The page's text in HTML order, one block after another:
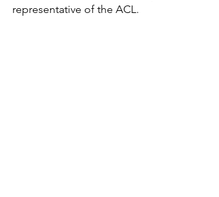
representative of the ACL.